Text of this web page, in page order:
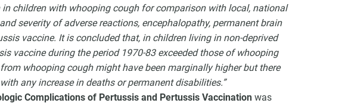
children with whooping cough for comparison with local, national
severity of adverse reactions, encephalopathy, permanent brain
vaccine. It is concluded that, in children living in non-deprived
vaccine during the period 1970-83 exceeded those of whooping
whooping cough might have been marginally higher but there
any increase in deaths or permanent disabilities.”
Complications of Pertussis and Pertussis Vaccination was